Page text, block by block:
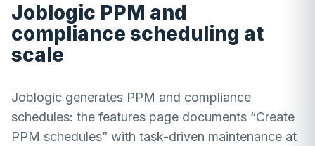
Joblogic PPM and
compliance scheduling at
scale
Joblogic generates PPM and compliance
schedules: the features page documents “Create
PPM schedules” with task-driven maintenance at